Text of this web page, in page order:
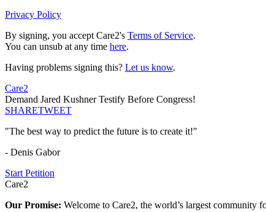
Privacy Policy
By signing, you accept Care2's Terms of Service.
You can unsub at any time here.
Having problems signing this? Let us know.
Care2
Demand Jared Kushner Testify Before Congress!
SHARETWEET
"The best way to predict the future is to create it!"
- Denis Gabor
Start Petition
Care2
Our Promise: Welcome to Care2, the world’s largest